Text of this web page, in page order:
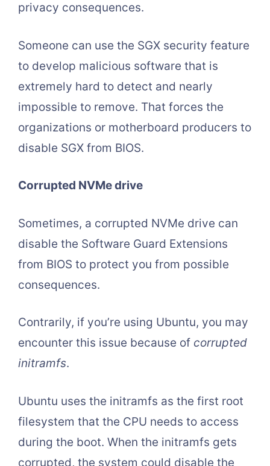
privacy consequences.
Someone can use the SGX security feature
to develop malicious software that is
extremely hard to detect and nearly
impossible to remove. That forces the
organizations or motherboard producers to
disable SGX from BIOS.
Corrupted NVMe drive
Sometimes, a corrupted NVMe drive can
disable the Software Guard Extensions
from BIOS to protect you from possible
consequences.
Contrarily, if you’re using Ubuntu, you may
encounter this issue because of corrupted
initramfs.
Ubuntu uses the initramfs as the first root
filesystem that the CPU needs to access
during the boot. When the initramfs gets
corrupted, the system could disable the